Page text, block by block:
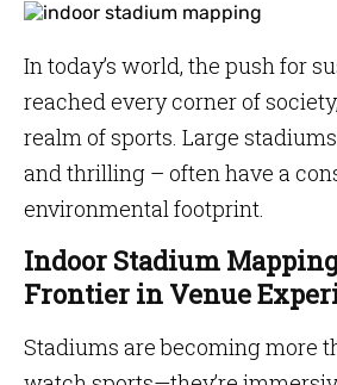
In today’s world, the push for
reached every corner of
realm of sports. Large
and thrilling – often have a
environmental footprint.
Indoor Stadium
Frontier in Venue
Stadiums are becoming more